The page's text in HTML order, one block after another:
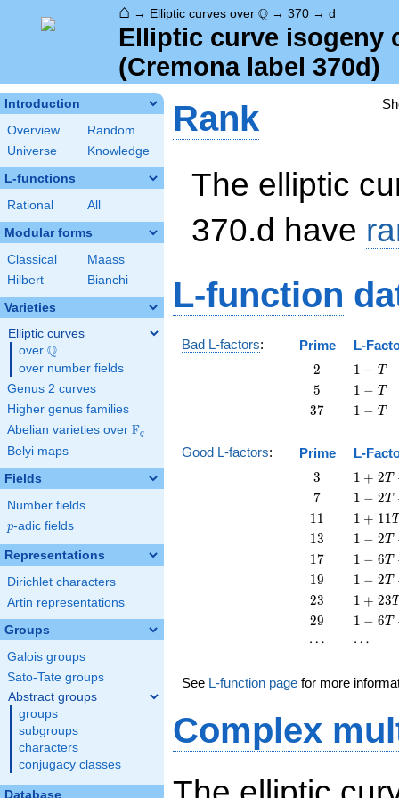
⌂ → Elliptic curves over \Q
Q → 370 → d
Elliptic curve isogeny
(Cremona label 370d)
Introduction
Overview
Random
Universe
Knowledge
L-functions
Rational All
Modular forms
Classical
Maass
Hilbert
Bianchi
Varieties
Elliptic curves
over \Q
Q
over number fields
Genus 2 curves
Higher genus families
Abelian varieties over \F_{q}
Fq
Belyi maps
Fields
Number fields
p
p-adic fields
Representations
Dirichlet characters
Artin representations
Groups
Galois groups
Sato-Tate groups
Abstract groups
groups
subgroups
characters
conjugacy classes
Database
Rank
The elliptic
370.d have
L-function
Bad L-factors: Prime L-
2
2
1
-
1 − T
5
5
1
-
1 − T
37
37
11 − T
Good L-factors: Prime L-
3
3
1 + 2
T + 3
1 + 2T
7
7
1 - 2
T + 7
T^{2}
1 − 2T
11
11
1 +
11
1 + 11T
13
13
1 - 2
T +
T^{2}
1 − 2T
17
17
1 - 6
T +
T^{2}
1 − 6T
19
19
1 - 2
T +
T^{2}
1 − 2T
23
23
1 +
23
1 + 23T
29
29
1 - 6
1 − 6T
\cdots
⋯ \cdots
⋯
See L-function page for more
Complex